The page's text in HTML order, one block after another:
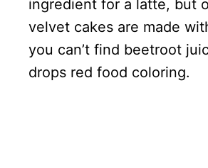
ingredient for a latte, but
velvet cakes are made
you can’t find beetroot
drops red food coloring.